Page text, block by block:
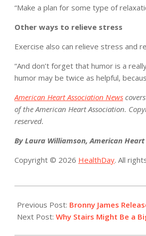
“Make a plan for some type of
Other ways to relieve stress
Exercise also can relieve stress and
“And don’t forget that humor is a
humor may be twice as helpful,
American Heart Association News
of the American Heart Association.
reserved.
By Laura Williamson, American
Copyright © 2026 HealthDay. All
07-
28
Previous Post: Bronny James
Next Post: Why Stairs Might Be a